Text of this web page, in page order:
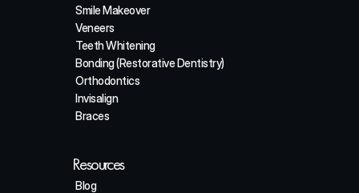
Smile Makeover
Veneers
Teeth Whitening
Bonding (Restorative Dentistry)
Orthodontics
Invisalign
Braces
Resources
Blog